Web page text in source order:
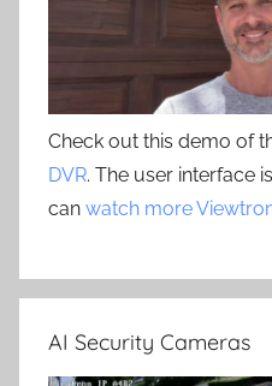
Check out this demo of
DVR. The user interface
can watch more
AI Security Cameras